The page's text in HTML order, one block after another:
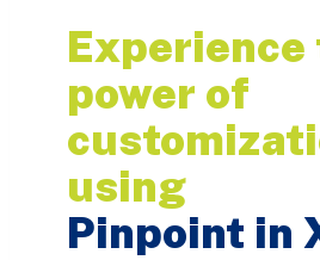
Experience
power of
using
Pinpoint in